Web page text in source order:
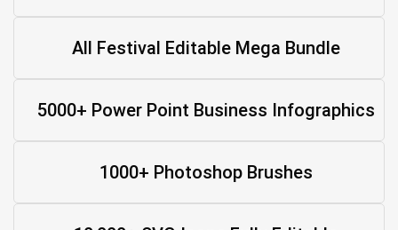
All Festival Editable Mega Bundle
5000+ Power Point Business Infographics
1000+ Photoshop Brushes